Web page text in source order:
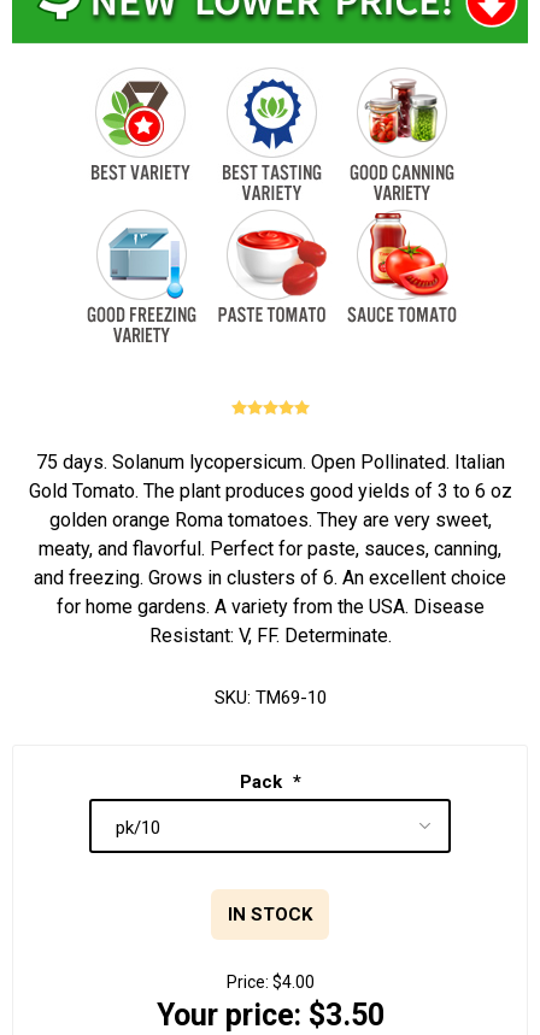
75 days. Solanum lycopersicum. Open Pollinated. Italian
Gold Tomato. The plant produces good yields of 3 to 6 oz
golden orange Roma tomatoes. They are very sweet,
meaty, and flavorful. Perfect for paste, sauces, canning,
and freezing. Grows in clusters of 6. An excellent choice
for home gardens. A variety from the USA. Disease
Resistant: V, FF. Determinate.
SKU: TM69-10
Pack *
IN STOCK
Price: $4.00
Your price: $3.50